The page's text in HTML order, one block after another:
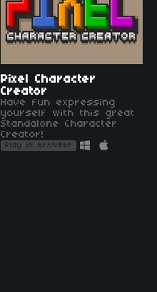
Pixel Character
Creator
Have fun expressing
yourself with this great
Standalone Character
Creator!
Play in browser